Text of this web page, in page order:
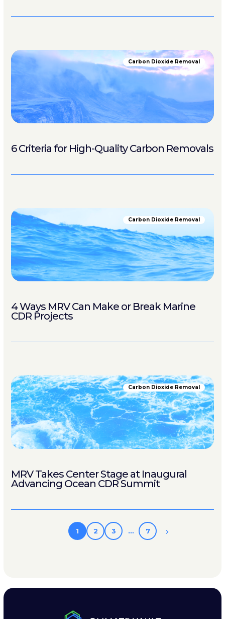
Carbon Dioxide Removal
6 Criteria for High-Quality Carbon Removals
Carbon Dioxide Removal
4 Ways MRV Can Make or Break Marine
CDR Projects
Carbon Dioxide Removal
MRV Takes Center Stage at Inaugural
Advancing Ocean CDR Summit
1 2 3 … 7